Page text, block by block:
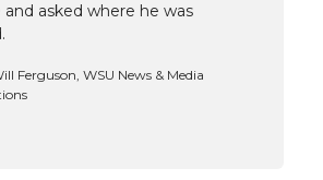
and asked where he was
Ferguson, WSU News & Media